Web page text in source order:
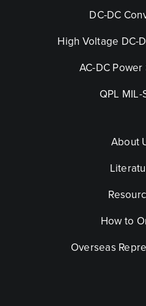
DC-DC
High Voltage DC-
AC-DC
QPL
About
How to
Overseas